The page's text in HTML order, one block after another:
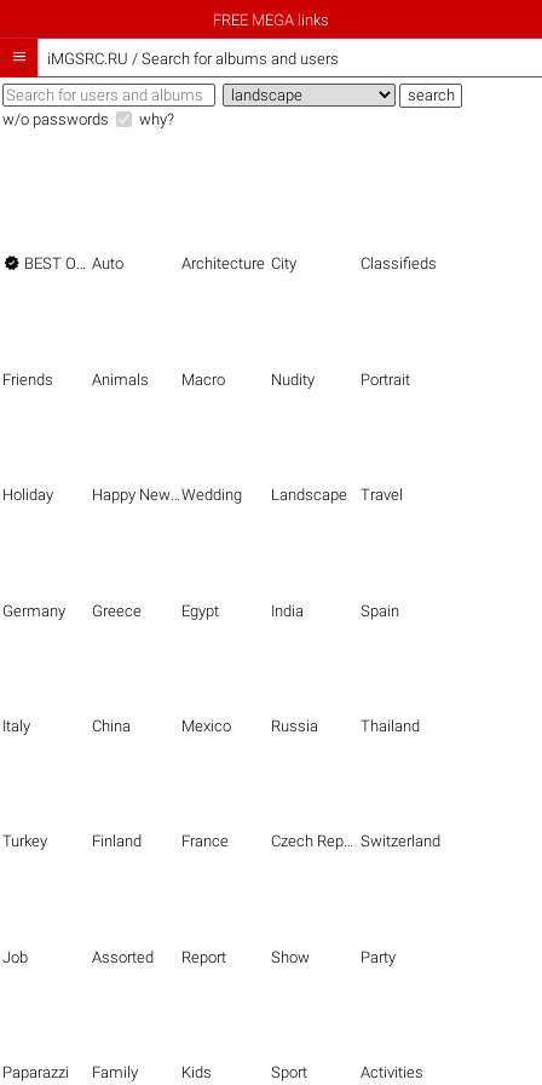
FREE MEGA links
 iMGSRC.RU / Search for albums and users
w/o passwords why?
 BEST OF THE BEST Auto Architecture City Classifieds
Friends Animals Macro Nudity Portrait
Holiday Happy New Year Wedding Landscape Travel
Germany Greece Egypt India Spain
Italy China Mexico Russia Thailand
Turkey Finland France Czech Republic Switzerland
Job Assorted Report Show Party
Paparazzi Family Kids Sport Activities